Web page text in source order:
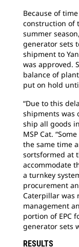
Because of
construction of
summer
generator sets
shipment to
was approved.
balance of
put on hold
“Due to this
shipments was
ship all goods
MSP Cat.
the same time
sortsformed at
accommodate
a turnkey
procurement
Caterpillar was
management
portion of EPC
generator sets
RESULTS